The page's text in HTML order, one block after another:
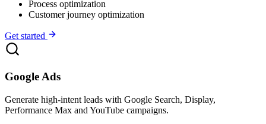
Process optimization
Customer journey optimization
Get started
Google Ads
Generate high-intent leads with Google Search, Display,
Performance Max and YouTube campaigns.